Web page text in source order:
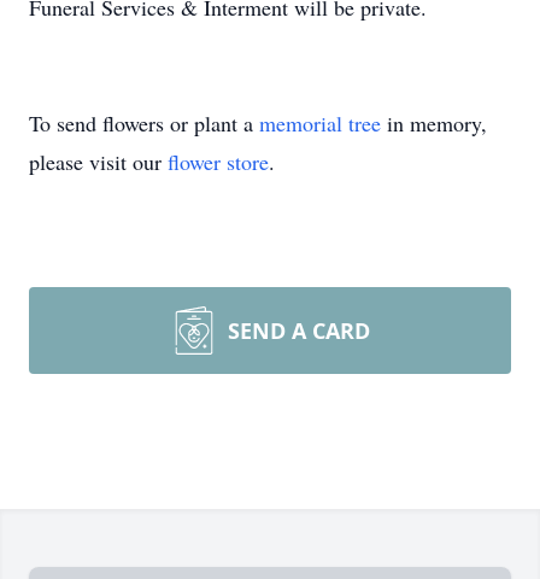
Funeral Services & Interment will be private.
To send flowers or plant a memorial tree in memory,
please visit our flower store.
SEND A CARD